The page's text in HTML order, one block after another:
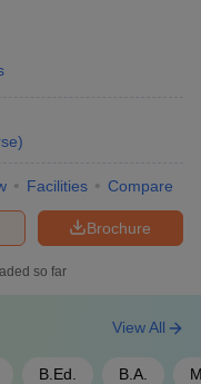
)
Facilities Compare
Brochure
so far
B.Ed. B.A.
View All